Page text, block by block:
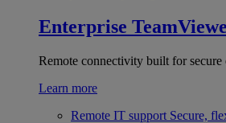
Enterprise
Remote connectivity built for secure
Learn more
Remote IT support Secure,